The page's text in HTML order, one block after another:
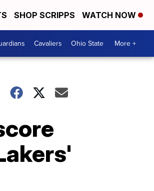
SHOP SCRIPPS WATCH NOW
Cavaliers Ohio State More +